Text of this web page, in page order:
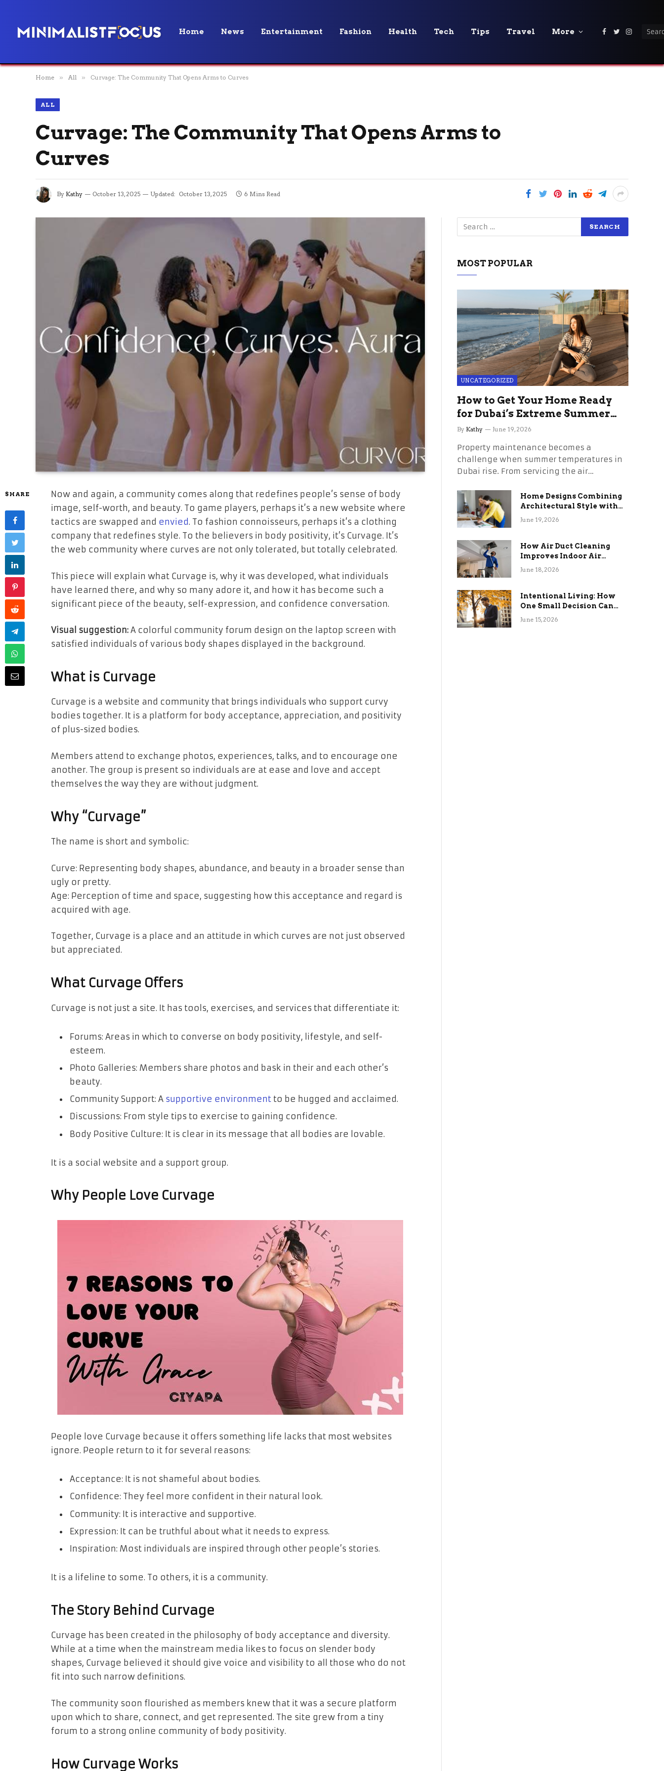
Home News Entertainment Fashion Health Tech Tips Travel More Facebook
Twitter
Home » All » Curvage: The Community That Opens Arms to Curves
ALL
Curvage: The Community That Opens Arms to
Curves
By Kathy October 13, 2025 Updated: October 13, 2025 6 Mins Read
SHARE
Now and again, a community comes along that redefines people’s sense of body
image, self-worth, and beauty. To game players, perhaps it’s a new website where
tactics are swapped and envied. To fashion connoisseurs, perhaps it’s a clothing
company that redefines style. To the believers in body positivity, it’s Curvage. It’s
the web community where curves are not only tolerated, but totally celebrated.
This piece will explain what Curvage is, why it was developed, what individuals
have learned there, and why so many adore it, and how it has become such a
significant piece of the beauty, self-expression, and confidence conversation.
Visual suggestion:A colorful community forum design on the laptop screen with
satisfied individuals of various body shapes displayed in the background.
What is Curvage
Curvage is a website and community that brings individuals who support curvy
bodies together. It is a platform for body acceptance, appreciation, and positivity
of plus-sized bodies.
Members attend to exchange photos, experiences, talks, and to encourage one
another. The group is present so individuals are at ease and love and accept
themselves the way they are without judgment.
Why “Curvage”
The name is short and symbolic:
Curve: Representing body shapes, abundance, and beauty in a broader sense than
ugly or pretty.
Age: Perception of time and space, suggesting how this acceptance and regard is
acquired with age.
Together, Curvage is a place and an attitude in which curves are not just observed
but appreciated.
What Curvage Offers
Curvage is not just a site. It has tools, exercises, and services that differentiate it:
Forums: Areas in which to converse on body positivity, lifestyle, and self-
esteem.
Photo Galleries: Members share photos and bask in their and each other’s
beauty.
Community Support: A supportive environment to be hugged and acclaimed.
Discussions: From style tips to exercise to gaining confidence.
Body Positive Culture: It is clear in its message that all bodies are lovable.
It is a social website and a support group.
Why People Love Curvage
People love Curvage because it offers something life lacks that most websites
ignore. People return to it for several reasons:
Acceptance: It is not shameful about bodies.
Confidence: They feel more confident in their natural look.
Community: It is interactive and supportive.
Expression: It can be truthful about what it needs to express.
Inspiration: Most individuals are inspired through other people’s stories.
It is a lifeline to some. To others, it is a community.
The Story Behind Curvage
Curvage has been created in the philosophy of body acceptance and diversity.
While at a time when the mainstream media likes to focus on slender body
shapes, Curvage believed it should give voice and visibility to all those who do not
fit into such narrow definitions.
The community soon flourished as members knew that it was a secure platform
upon which to share, connect, and get represented. The site grew from a tiny
forum to a strong online community of body positivity.
How Curvage Works
MOST POPULAR
UNCATEGORIZED
How to Get Your Home Ready
for Dubai’s Extreme Summer
Without the Stress
By Kathy June 19, 2026
Property maintenance becomes a
challenge when summer temperatures in
Dubai rise. From servicing the air…
Home Designs Combining
Architectural Style with
Long-Term Functional
June 19, 2026
How Air Duct Cleaning
Improves Indoor Air
Quality and HVAC
June 18, 2026
Intentional Living: How
One Small Decision Can
Change Everything
June 15, 2026